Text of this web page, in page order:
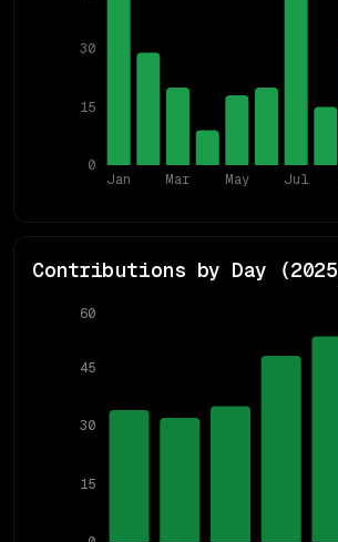
Jan Mar May Jul
0
15
30
Contributions by Day (2025
15
30
45
60